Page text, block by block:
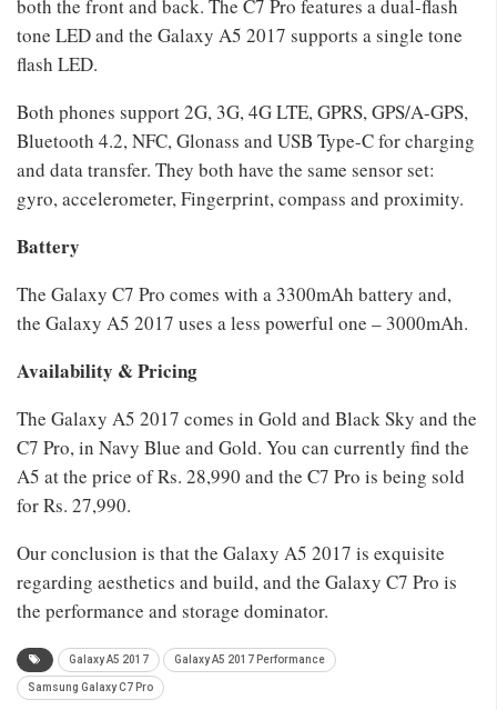
both the front and back. The C7 Pro features a dual-flash
tone LED and the Galaxy A5 2017 supports a single tone
flash LED.
Both phones support 2G, 3G, 4G LTE, GPRS, GPS/A-GPS,
Bluetooth 4.2, NFC, Glonass and USB Type-C for charging
and data transfer. They both have the same sensor set:
gyro, accelerometer, Fingerprint, compass and proximity.
Battery
The Galaxy C7 Pro comes with a 3300mAh battery and,
the Galaxy A5 2017 uses a less powerful one – 3000mAh.
Availability & Pricing
The Galaxy A5 2017 comes in Gold and Black Sky and the
C7 Pro, in Navy Blue and Gold. You can currently find the
A5 at the price of Rs. 28,990 and the C7 Pro is being sold
for Rs. 27,990.
Our conclusion is that the Galaxy A5 2017 is exquisite
regarding aesthetics and build, and the Galaxy C7 Pro is
the performance and storage dominator.
Galaxy A5 2017 Galaxy A5 2017 Performance
Samsung Galaxy C7 Pro